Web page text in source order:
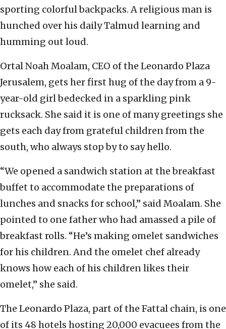
sporting colorful backpacks. A religious man is
hunched over his daily Talmud learning and
humming out loud.
Ortal Noah Moalam, CEO of the Leonardo Plaza
Jerusalem, gets her first hug of the day from a 9-
year-old girl bedecked in a sparkling pink
rucksack. She said it is one of many greetings she
gets each day from grateful children from the
south, who always stop by to say hello.
“We opened a sandwich station at the breakfast
buffet to accommodate the preparations of
lunches and snacks for school,” said Moalam. She
pointed to one father who had amassed a pile of
breakfast rolls. “He’s making omelet sandwiches
for his children. And the omelet chef already
knows how each of his children likes their
omelet,” she said.
The Leonardo Plaza, part of the Fattal chain, is one
of its 48 hotels hosting 20,000 evacuees from the